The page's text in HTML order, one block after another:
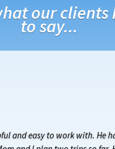
our clients
to say...
and easy to work with. He